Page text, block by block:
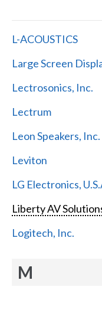
L-ACOUSTICS
Large Screen
Lectrosonics, Inc.
Lectrum
Leon Speakers, Inc.
Leviton
LG Electronics,
Liberty AV
Logitech, Inc.
M